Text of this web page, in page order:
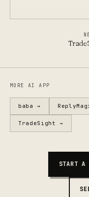
MORE AI APP
baba →
TradeSight →
START